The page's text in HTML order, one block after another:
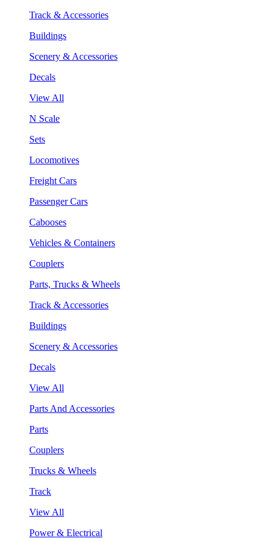
Track & Accessories
Buildings
Scenery & Accessories
Decals
View All
N Scale
Sets
Locomotives
Freight Cars
Passenger Cars
Cabooses
Vehicles & Containers
Couplers
Parts, Trucks & Wheels
Track & Accessories
Buildings
Scenery & Accessories
Decals
View All
Parts And Accessories
Parts
Couplers
Trucks & Wheels
Track
View All
Power & Electrical